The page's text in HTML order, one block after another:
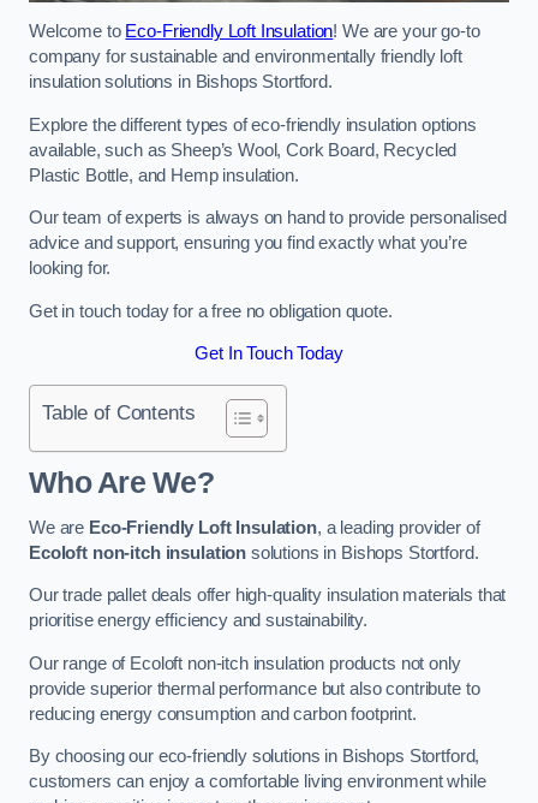
Welcome to Eco-Friendly Loft Insulation! We are your go-to
company for sustainable and environmentally friendly loft
insulation solutions in Bishops Stortford.
Explore the different types of eco-friendly insulation options
available, such as Sheep’s Wool, Cork Board, Recycled
Plastic Bottle, and Hemp insulation.
Our team of experts is always on hand to provide personalised
advice and support, ensuring you find exactly what you’re
looking for.
Get in touch today for a free no obligation quote.
Get In Touch Today
Table of Contents
Who Are We?
We are Eco-Friendly Loft Insulation, a leading provider of
Ecoloft non-itch insulation solutions in Bishops Stortford.
Our trade pallet deals offer high-quality insulation materials that
prioritise energy efficiency and sustainability.
Our range of Ecoloft non-itch insulation products not only
provide superior thermal performance but also contribute to
reducing energy consumption and carbon footprint.
By choosing our eco-friendly solutions in Bishops Stortford,
customers can enjoy a comfortable living environment while